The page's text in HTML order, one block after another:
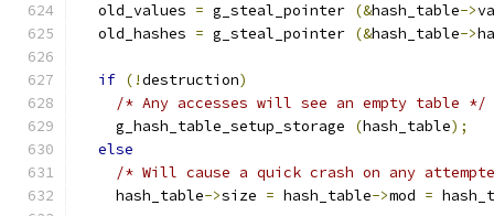
  old_values
= g_steal_pointer (&hash_table->
  old_hashes
= g_steal_pointer (&hash_table->
if (!destruction)
/* Any accesses will see an empty table */
    g_hash_table_setup_storage
(hash_table);
else
/* Will cause a quick crash on any
    hash_table
->size = hash_table->mod =